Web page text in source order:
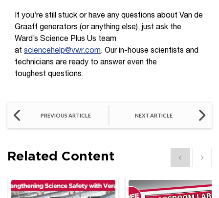
If you’re still stuck or have any questions about Van de
Graaff generators (or anything else), just ask the
Ward’s Science Plus Us team
at sciencehelp@vwr.com. Our in-house scientists and
technicians are ready to answer even the
toughest questions.
PREVIOUS ARTICLE NEXT ARTICLE
Related Content Show previous
Show